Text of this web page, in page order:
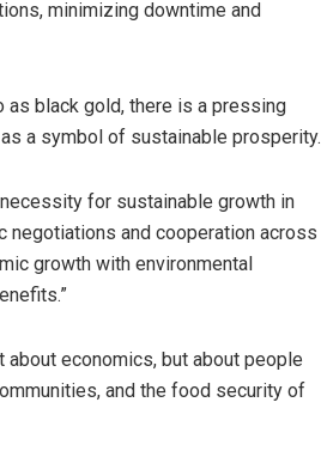
minimizing downtime and
as black gold, there is a pressing
a symbol of sustainable prosperity.
for sustainable growth in
negotiations and cooperation across
growth with environmental
economics, but about people
and the food security of